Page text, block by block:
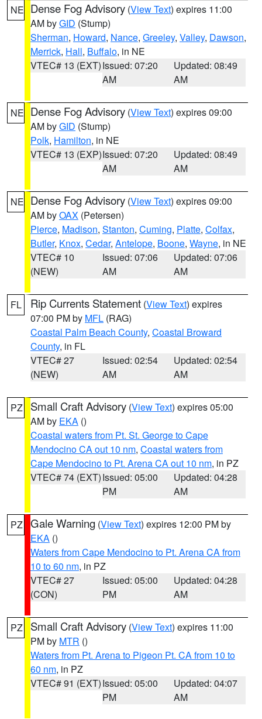
NE Dense Fog Advisory (View Text) expires 11:00
AM byGID (Stump)
Sherman, Howard, Nance, Greeley, Valley, Dawson,
Merrick, Hall, Buffalo, in NE
VTEC# 13 (EXT)Issued: 07:20
AM
Updated: 08:49
AM
NE Dense Fog Advisory (View Text) expires 09:00
AM byGID (Stump)
Polk, Hamilton, in NE
VTEC# 13 (EXP)Issued: 07:20
AM
Updated: 08:49
AM
NE Dense Fog Advisory (View Text) expires 09:00
AM byOAX (Petersen)
Pierce, Madison, Stanton, Cuming, Platte, Colfax,
Butler, Knox, Cedar, Antelope, Boone, Wayne, in NE
VTEC# 10
(NEW)
Issued: 07:06
AM
Updated: 07:06
AM
FL Rip Currents Statement (View Text) expires
07:00 PM by MFL (RAG)
Coastal Palm Beach County, Coastal Broward
County, in FL
VTEC# 27
(NEW)
Issued: 02:54
AM
Updated: 02:54
AM
PZ Small Craft Advisory (View Text) expires 05:00
AM by EKA ()
Coastal waters from Pt. St. George to Cape
Mendocino CA out 10 nm, Coastal waters from
Cape Mendocino to Pt. Arena CA out 10 nm, in PZ
VTEC# 74 (EXT)Issued: 05:00
PM
Updated: 04:28
AM
PZ Gale Warning (View Text) expires 12:00 PM by
EKA ()
Waters from Cape Mendocino to Pt. Arena CA from
10 to 60 nm, in PZ
VTEC# 27
(CON)
Issued: 05:00
PM
Updated: 04:28
AM
PZ Small Craft Advisory (View Text) expires 11:00
PM by MTR ()
Waters from Pt. Arena to Pigeon Pt. CA from 10 to
60 nm, in PZ
VTEC# 91 (EXT)Issued: 05:00
PM
Updated: 04:07
AM